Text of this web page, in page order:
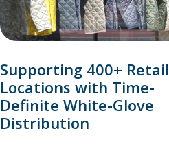
Supporting 400+ Retail
Locations with Time-
Definite White-Glove
Distribution